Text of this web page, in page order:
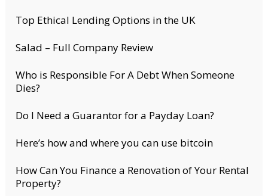
Top Ethical Lending Options in the UK
Salad – Full Company Review
Who is Responsible For A Debt When Someone
Dies?
Do I Need a Guarantor for a Payday Loan?
Here’s how and where you can use bitcoin
How Can You Finance a Renovation of Your Rental
Property?